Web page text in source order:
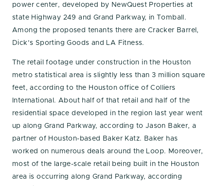
power center, developed by NewQuest Properties at
state Highway 249 and Grand Parkway, in Tomball.
Among the proposed tenants there are Cracker Barrel,
Dick’s Sporting Goods and LA Fitness.
The retail footage under construction in the Houston
metro statistical area is slightly less than 3 million square
feet, according to the Houston office of Colliers
International. About half of that retail and half of the
residential space developed in the region last year went
up along Grand Parkway, according to Jason Baker, a
partner of Houston-based Baker Katz. Baker has
worked on numerous deals around the Loop. Moreover,
most of the large-scale retail being built in the Houston
area is occurring along Grand Parkway, according